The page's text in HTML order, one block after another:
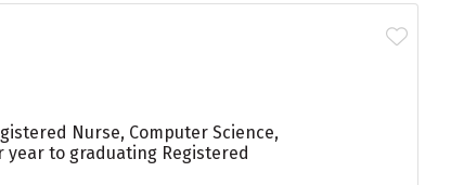
Nurse, Computer Science,
year to graduating Registered